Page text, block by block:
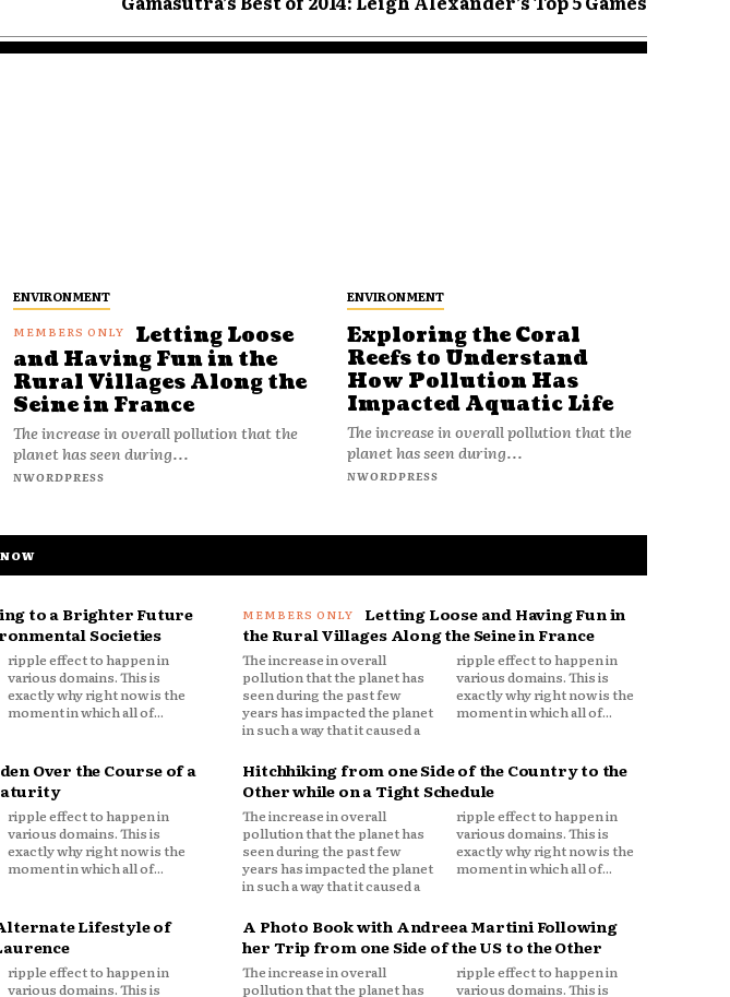
ENVIRONMENT
Letting Loose
and Having Fun in the
Rural Villages Along the
Seine in France
The increase in overall pollution that the
planet has seen during...
NWORDPRESS
ENVIRONMENT
Exploring the Coral
Reefs to Understand
How Pollution Has
Impacted Aquatic Life
The increase in overall pollution that the
planet has seen during...
NWORDPRESS
to a Brighter Future
Societies
moment in which all of...
Letting Loose and Having Fun in
the Rural Villages Along the Seine in France
The increase in overall
pollution that the planet has
seen during the past few
years has impacted the planet
in such a way that it caused a
ripple effect to happen in
various domains. This is
exactly why right now is the
moment in which all of...
Over the Course of a
moment in which all of...
Hitchhiking from one Side of the Country to the
Other while on a Tight Schedule
The increase in overall
pollution that the planet has
seen during the past few
years has impacted the planet
in such a way that it caused a
ripple effect to happen in
various domains. This is
exactly why right now is the
moment in which all of...
Alternate Lifestyle of
A Photo Book with Andreea Martini Following
her Trip from one Side of the US to the Other
The increase in overall
pollution that the planet has
ripple effect to happen in
various domains. This is